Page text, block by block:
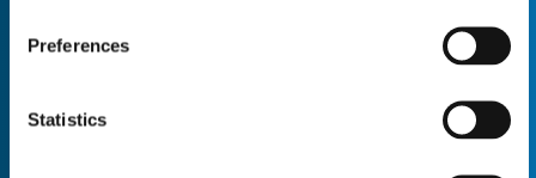
Preferences
Statistics
Quantity*